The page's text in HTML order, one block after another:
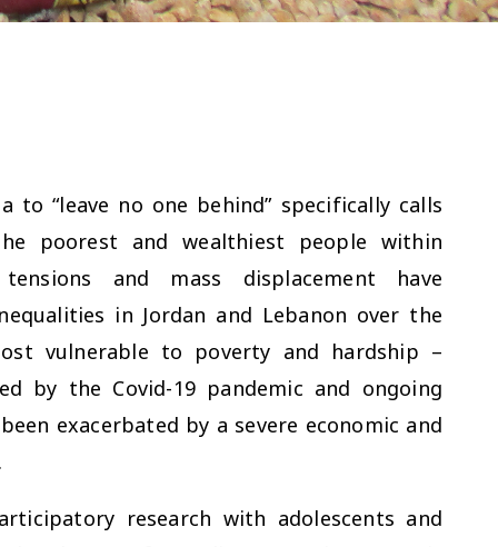
to “leave no one behind” specifically calls
poorest and wealthiest people within
and mass displacement have
in Jordan and Lebanon over the
vulnerable to poverty and hardship –
by the Covid-19 pandemic and ongoing
exacerbated by a severe economic and
research with adolescents and